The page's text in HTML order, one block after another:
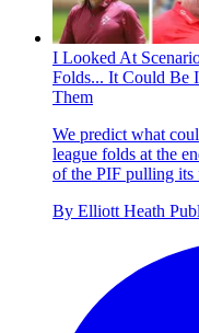
I Looked At
Folds... It Could Be
Them
We predict what
league folds at the
of the PIF pulling its
By Elliott Heath